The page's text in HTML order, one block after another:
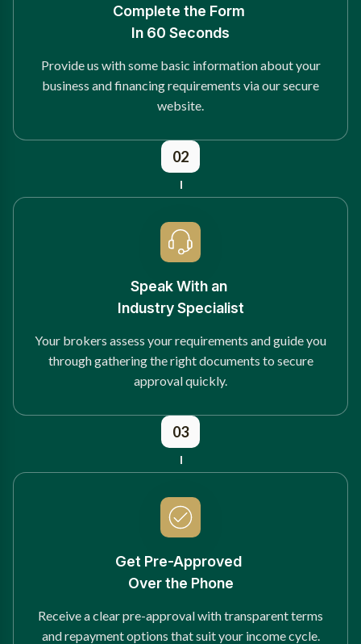
Complete the Form
In 60 Seconds
Provide us with some basic information about your
business and financing requirements via our secure
website.
02
Speak With an
Industry Specialist
Your brokers assess your requirements and guide you
through gathering the right documents to secure
approval quickly.
03
Get Pre-Approved
Over the Phone
Receive a clear pre-approval with transparent terms
and repayment options that suit your income cycle.